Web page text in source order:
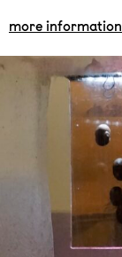
more information